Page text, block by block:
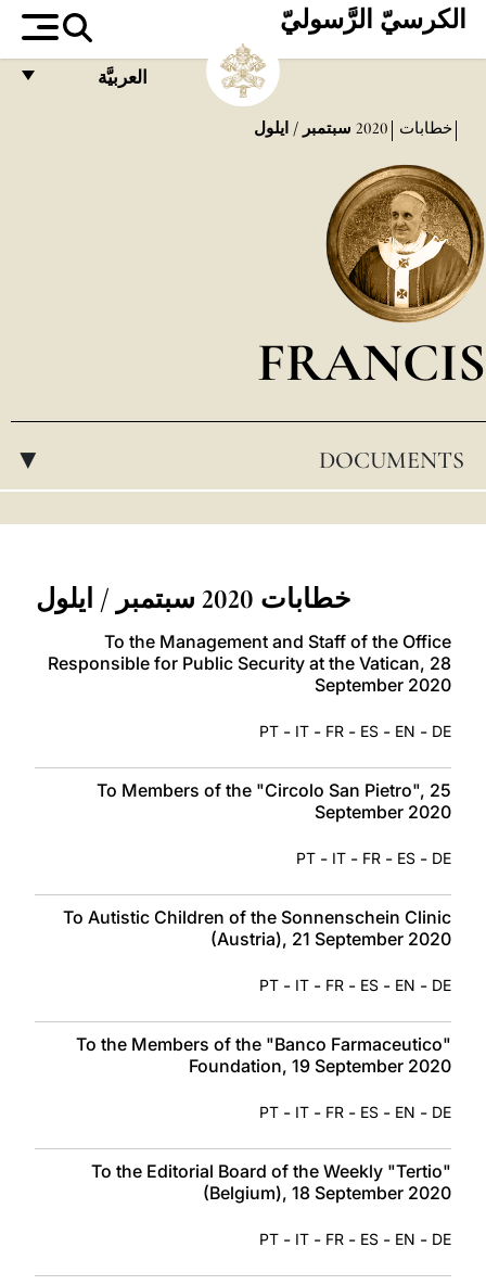
الكرسيّ الرَّسوليّ
العربيَّة
العربيّة
خطابات 2020 سبتمبر / ايلول
FRANCIS
DOCUMENTS
▸
خطابات 2020 سبتمبر / ايلول
To the Management and Staff of the Office
Responsible for Public Security at the Vatican, 28
September 2020
DE
-
EN
-
ES
-
FR
-
IT
-
PT
To Members of the "Circolo San Pietro", 25
September 2020
DE
-
ES
-
FR
-
IT
-
PT
To Autistic Children of the Sonnenschein Clinic
(Austria), 21 September 2020
DE
-
EN
-
ES
-
FR
-
IT
-
PT
To the Members of the "Banco Farmaceutico"
Foundation, 19 September 2020
DE
-
EN
-
ES
-
FR
-
IT
-
PT
To the Editorial Board of the Weekly "Tertio"
(Belgium), 18 September 2020
DE
-
EN
-
ES
-
FR
-
IT
-
PT